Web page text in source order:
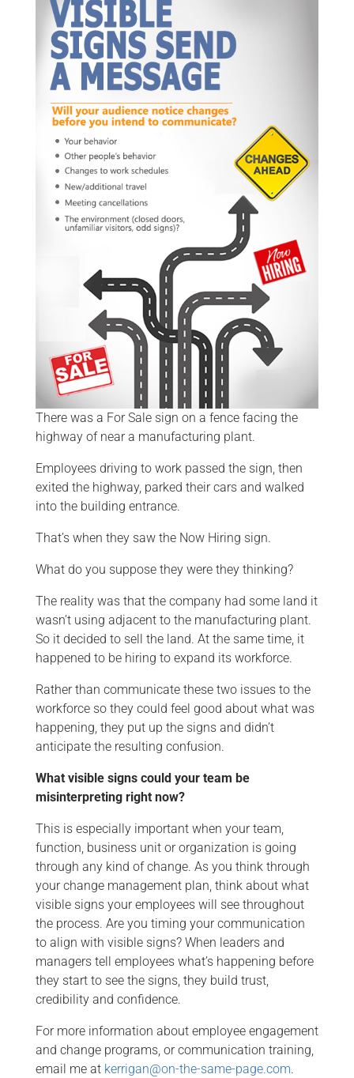
There was a For Sale sign on a fence facing the
highway of near a manufacturing plant.
Employees driving to work passed the sign, then
exited the highway, parked their cars and walked
into the building entrance.
That’s when they saw the Now Hiring sign.
What do you suppose they were they thinking?
The reality was that the company had some land it
wasn’t using adjacent to the manufacturing plant.
So it decided to sell the land. At the same time, it
happened to be hiring to expand its workforce.
Rather than communicate these two issues to the
workforce so they could feel good about what was
happening, they put up the signs and didn’t
anticipate the resulting confusion.
What visible signs could your team be
misinterpreting right now?
This is especially important when your team,
function, business unit or organization is going
through any kind of change. As you think through
your change management plan, think about what
visible signs your employees will see throughout
the process. Are you timing your communication
to align with visible signs? When leaders and
managers tell employees what’s happening before
they start to see the signs, they build trust,
credibility and confidence.
For more information about employee engagement
and change programs, or communication training,
email me at kerrigan@on-the-same-page.com.